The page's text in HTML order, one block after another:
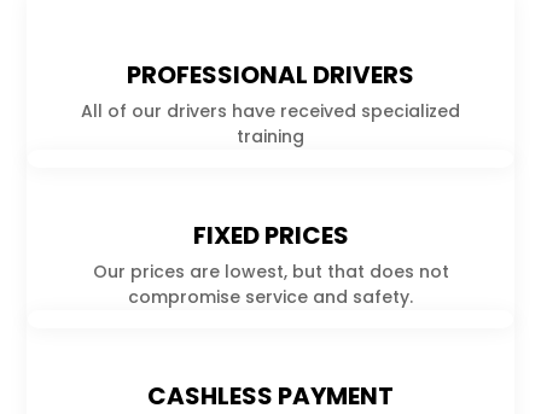
PROFESSIONAL DRIVERS
All of our drivers have received specialized
training
FIXED PRICES
Our prices are lowest, but that does not
compromise service and safety.
CASHLESS PAYMENT